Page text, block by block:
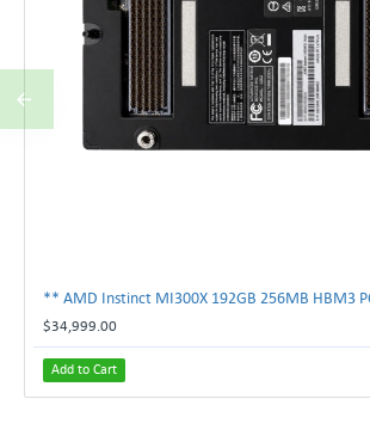
$34,999.00
Add to Cart